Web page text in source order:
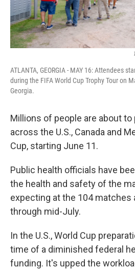
ATLANTA, GEORGIA - MAY 16: Attendees
during the FIFA World Cup Trophy Tour on
Georgia.
Millions of people are about
across the U.S., Canada and
Cup, starting June 11.
Public health officials have
the health and safety of the
expecting at the 104 matches
through mid-July.
In the U.S., World Cup
time of a diminished federal
funding. It's upped the